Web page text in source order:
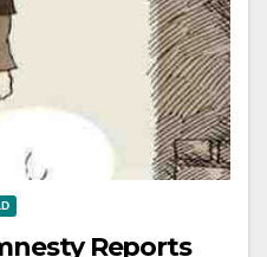
Reports